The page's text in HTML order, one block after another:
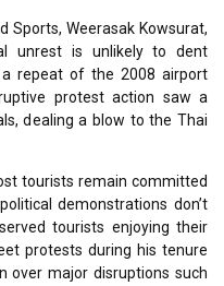
Sports, Weerasak Kowsurat,
unrest is unlikely to dent
a repeat of the 2008 airport
protest action saw a
dealing a blow to the Thai
tourists remain committed
demonstrations don’t
tourists enjoying their
protests during his tenure
over major disruptions such